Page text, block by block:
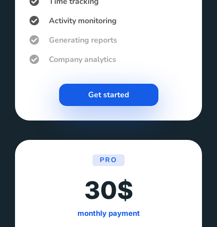
Activity monitoring
Generating reports
Company analytics
Get started
PRO
30$
monthly payment